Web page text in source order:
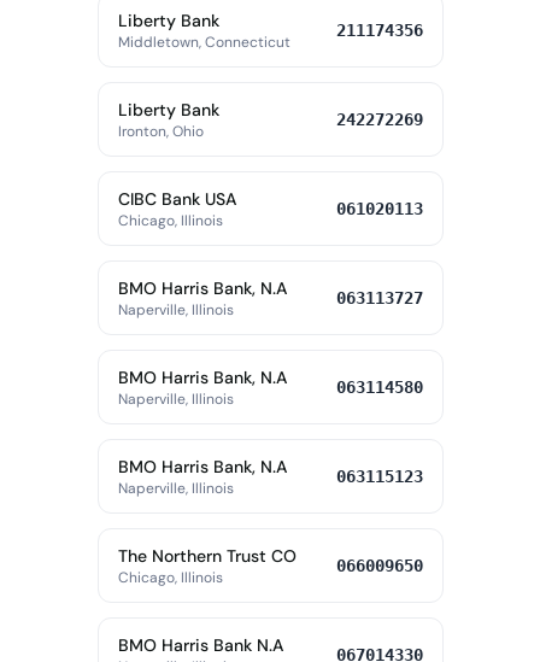
Liberty Bank
Middletown, Connecticut
211174356
Liberty Bank
Ironton, Ohio
242272269
CIBC Bank USA
Chicago, Illinois
061020113
BMO Harris Bank, N.A
Naperville, Illinois
063113727
BMO Harris Bank, N.A
Naperville, Illinois
063114580
BMO Harris Bank, N.A
Naperville, Illinois
063115123
The Northern Trust CO
Chicago, Illinois
066009650
BMO Harris Bank N.A 067014330